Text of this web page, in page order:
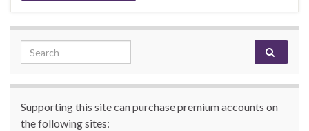
Search for:
Supporting this site can purchase premium accounts on
the following sites: